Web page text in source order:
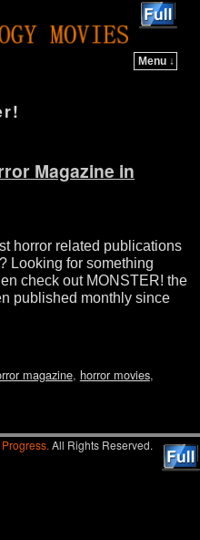
Menu ↓
Magazine in
horror related publications
Looking for something
check out MONSTER! the
published monthly since
magazine, horror movies,
All Rights Reserved.